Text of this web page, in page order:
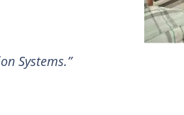
Systems.”